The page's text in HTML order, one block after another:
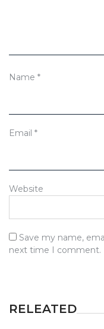
Name *
Email *
Website
Save my name,
next time I comment.
RELEATED